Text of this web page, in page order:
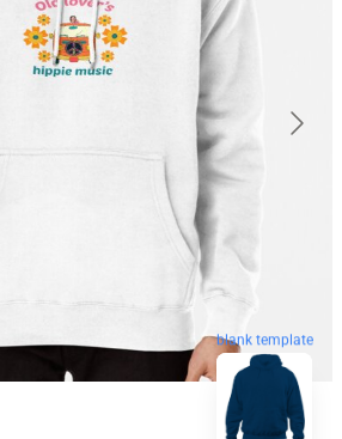
blank template